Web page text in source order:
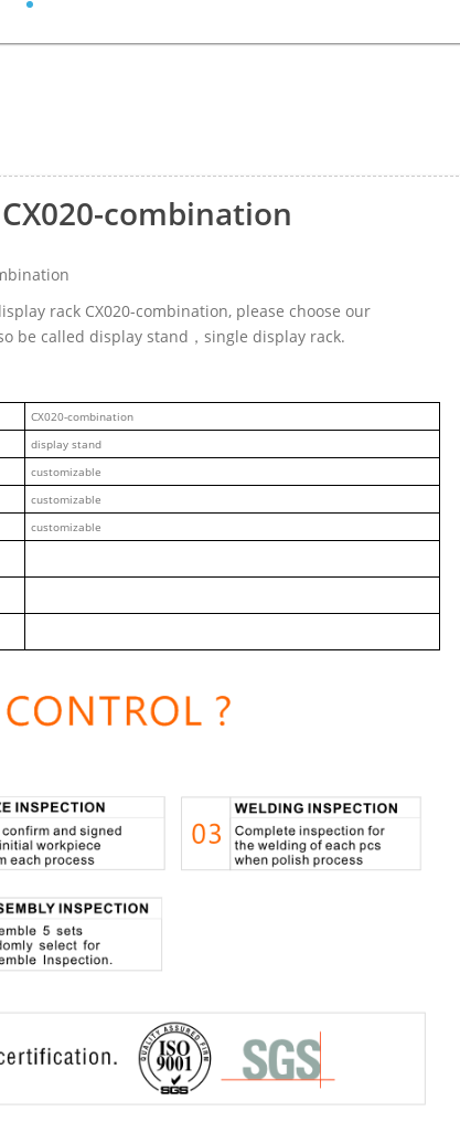
combination
rack CX020-combination, please choose our
be called display stand，single display rack.
CX020-combination
display stand
customizable
customizable
customizable